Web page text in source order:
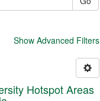
Show Advanced Filters
Hotspot Areas